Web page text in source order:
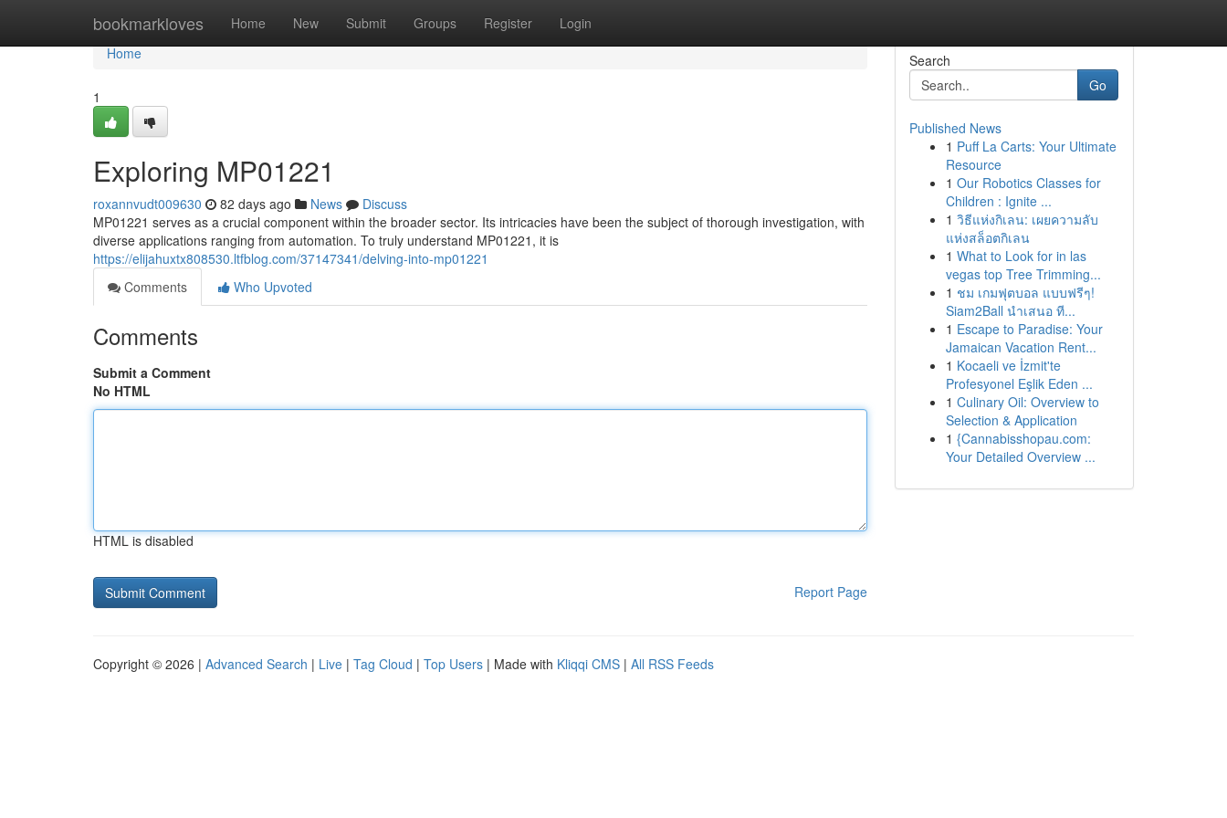
bookmarkloves Home New Submit Groups Register Login
Home
Home
1
Exploring MP01221
roxannvudt009630 82 days ago News
Discuss
MP01221 serves as a crucial component within the broader sector. Its intricacies have been the subject of thorough investigation, with
diverse applications ranging from automation. To truly understand MP01221, it is
https://elijahuxtx808530.ltfblog.com/37147341/delving-into-mp01221
Comments
Who Upvoted
Comments
Submit a Comment
No HTML
HTML is disabled
Report Page
Search
Go
Published News
1 Puff La Carts: Your Ultimate
Resource
1 Our Robotics Classes for
Children : Ignite ...
1 วิธีแห่งกิเลน: เผยความลับ
แห่งสล็อตกิเลน
1 What to Look for in las
vegas top Tree Trimming...
1 ชม เกมฟุตบอล แบบฟรีๆ!
Siam2Ball นำเสนอ ที...
1 Escape to Paradise: Your
Jamaican Vacation Rent...
1 Kocaeli ve İzmit'te
Profesyonel Eşlik Eden ...
1 Culinary Oil: Overview to
Selection & Application
1 {Cannabisshopau.com:
Your Detailed Overview ...
Copyright © 2026 | Advanced Search | Live | Tag Cloud | Top Users | Made with Kliqqi CMS | All RSS Feeds